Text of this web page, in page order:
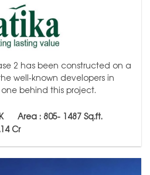
2 has been constructed on a
well-known developers in
behind this project.
Area : 805- 1487Sq.ft.
Cr